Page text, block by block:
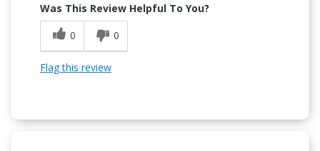
Was This Review Helpful To You?
0
0
Flag this review